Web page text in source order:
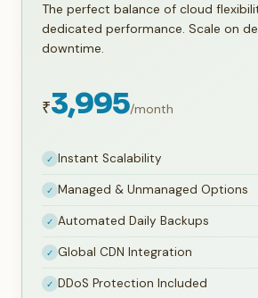
The perfect balance of cloud
dedicated performance. Scale on
downtime.
₹3,995/month
✓ Instant Scalability
✓ Managed & Unmanaged Options
✓ Automated Daily Backups
✓ Global CDN Integration
✓ DDoS Protection Included